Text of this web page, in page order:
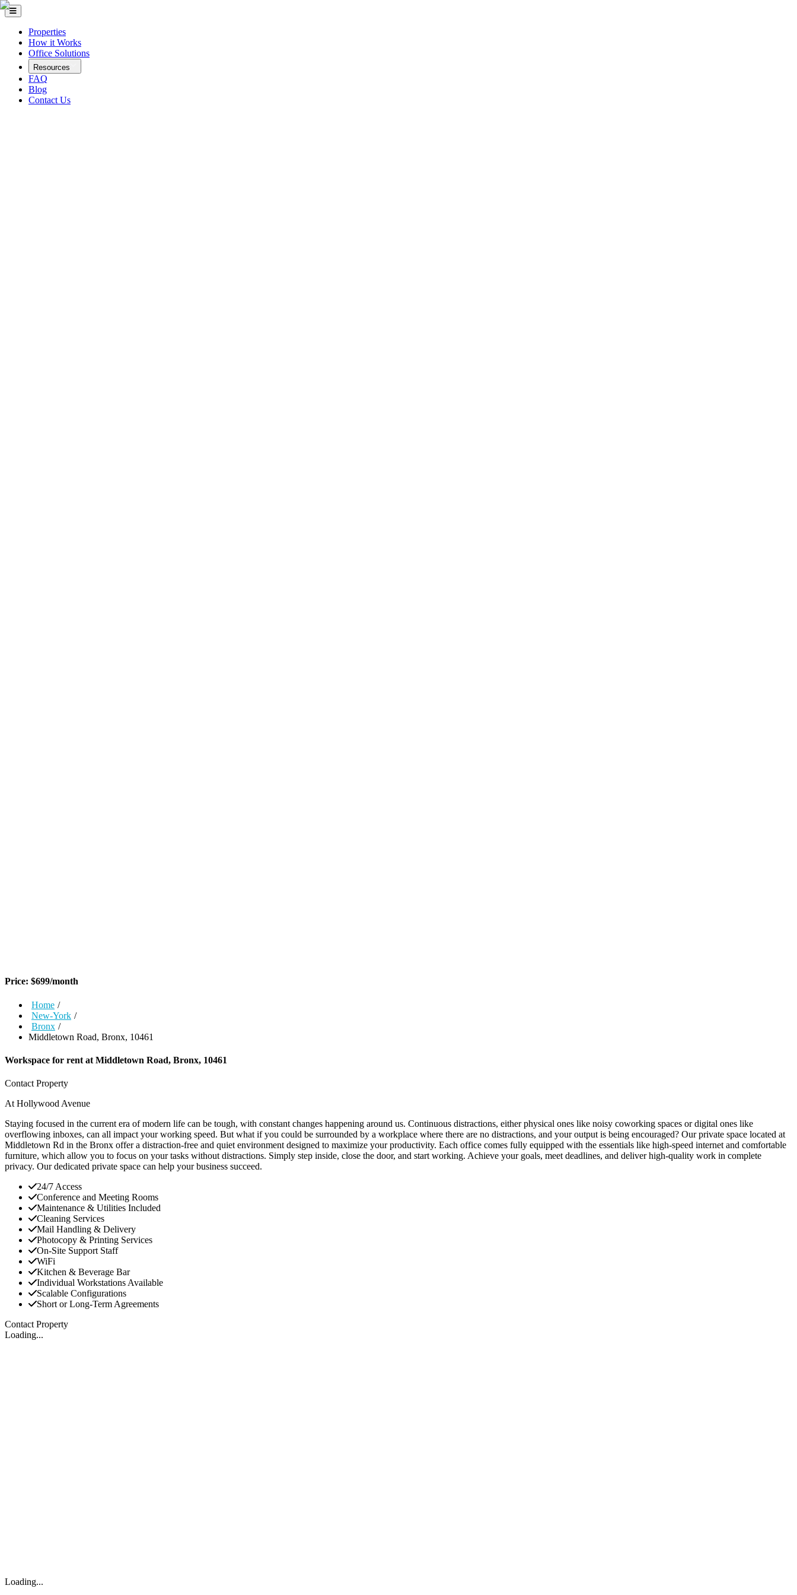
Properties
How it Works
Office Solutions
Resources
FAQ
Blog
Contact Us
Price: $699/month
Home /
New-York /
Bronx /
Middletown Road, Bronx, 10461
Workspace for rent at Middletown Road, Bronx, 10461
Contact Property
At Hollywood Avenue
Staying focused in the current era of modern life can be tough, with constant changes happening around us. Continuous distractions, either physical ones like noisy coworking spaces or digital ones like
overflowing inboxes, can all impact your working speed. But what if you could be surrounded by a workplace where there are no distractions, and your output is being encouraged? Our private space located at
Middletown Rd in the Bronx offer a distraction-free and quiet environment designed to maximize your productivity. Each office comes fully equipped with the essentials like high-speed internet and comfortable
furniture, which allow you to focus on your tasks without distractions. Simply step inside, close the door, and start working. Achieve your goals, meet deadlines, and deliver high-quality work in complete
privacy. Our dedicated private space can help your business succeed.
24/7 Access
Conference and Meeting Rooms
Maintenance & Utilities Included
Cleaning Services
Mail Handling & Delivery
Photocopy & Printing Services
On-Site Support Staff
WiFi
Kitchen & Beverage Bar
Individual Workstations Available
Scalable Configurations
Short or Long-Term Agreements
Contact Property
Loading...
Loading...